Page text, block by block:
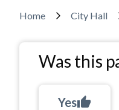
Breadcrumb
Home City Hall
Was this
Yesthumb_up